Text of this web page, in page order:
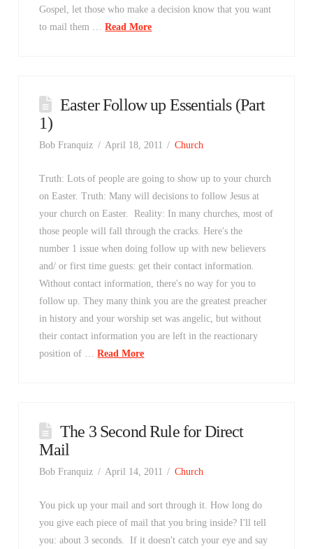
Gospel, let those who make a decision know that you want
to mail them …Read More
Easter Follow up Essentials (Part
1)
Bob Franquiz April 18, 2011 Church
Truth: Lots of people are going to show up to your church
on Easter. Truth: Many will decisions to follow Jesus at
your church on Easter. Reality: In many churches, most of
those people will fall through the cracks. Here's the
number 1 issue when doing follow up with new believers
and/ or first time guests: get their contact information.
Without contact information, there's no way for you to
follow up. They many think you are the greatest preacher
in history and your worship set was angelic, but without
their contact information you are left in the reactionary
position of …Read More
The 3 Second Rule for Direct
Mail
Bob Franquiz April 14, 2011 Church
You pick up your mail and sort through it. How long do
you give each piece of mail that you bring inside? I'll tell
you: about 3 seconds. If it doesn't catch your eye and say